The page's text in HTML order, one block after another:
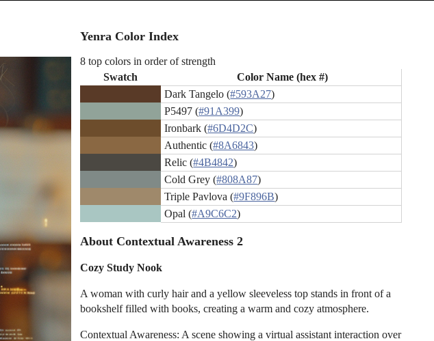
Yenra Color Index
8 top colors in order of strength
Swatch
Color Name (hex #)
Dark Tangelo (#593A27)
P5497 (#91A399)
Ironbark (#6D4D2C)
Authentic (#8A6843)
Relic (#4B4842)
Cold Grey (#808A87)
Triple Pavlova (#9F896B)
Opal (#A9C6C2)
About Contextual Awareness 2
Cozy Study Nook
A woman with curly hair and a yellow sleeveless top stands in front of a
bookshelf filled with books, creating a warm and cozy atmosphere.
Contextual Awareness: A scene showing a virtual assistant interaction over